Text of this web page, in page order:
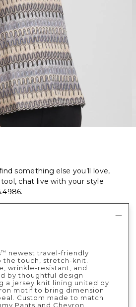
something else you’ll love,
chat live with your style
.
™
newest travel-friendly
touch, stretch-knit.
wrinkle-resistant, and
by thoughtful design
a jersey knit lining united by
motif to bring dimension
Custom made to match
Pants and Chevron